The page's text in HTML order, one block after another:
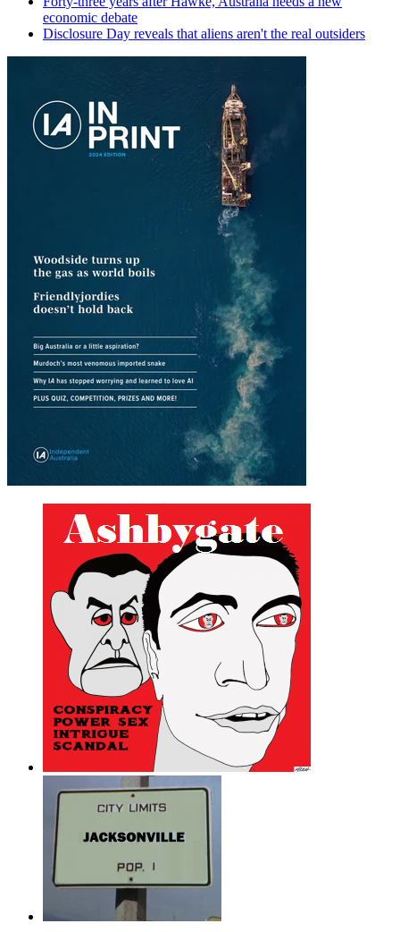
economic debate
Disclosure Day reveals that aliens aren't the real outsiders